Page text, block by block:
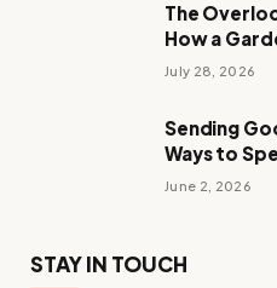
The
How a
July 28, 2026
Sending
Ways to
June 2, 2026
STAY IN TOUCH